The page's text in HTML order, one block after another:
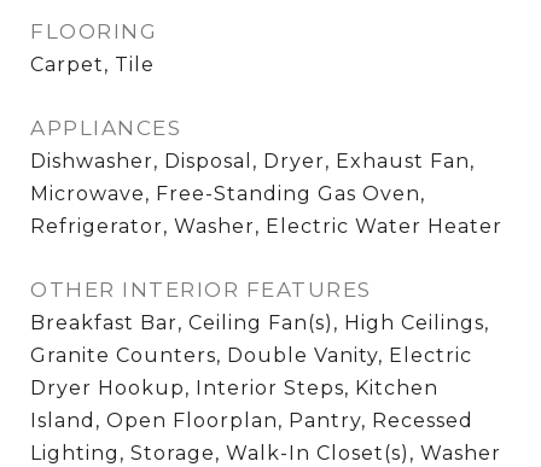
FLOORING
Carpet, Tile
APPLIANCES
Dishwasher, Disposal, Dryer, Exhaust Fan,
Microwave, Free-Standing Gas Oven,
Refrigerator, Washer, Electric Water Heater
OTHER INTERIOR FEATURES
Breakfast Bar, Ceiling Fan(s), High Ceilings,
Granite Counters, Double Vanity, Electric
Dryer Hookup, Interior Steps, Kitchen
Island, Open Floorplan, Pantry, Recessed
Lighting, Storage, Walk-In Closet(s), Washer